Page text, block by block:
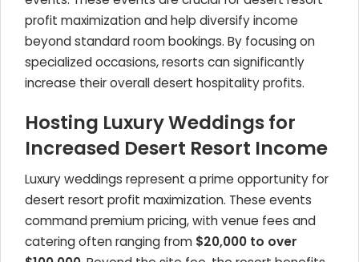
profit maximization and help diversify income
beyond standard room bookings. By focusing on
specialized occasions, resorts can significantly
increase their overall desert hospitality profits.
Hosting Luxury Weddings for
Increased Desert Resort Income
Luxury weddings represent a prime opportunity for
desert resort profit maximization. These events
command premium pricing, with venue fees and
catering often ranging from $20,000 to over